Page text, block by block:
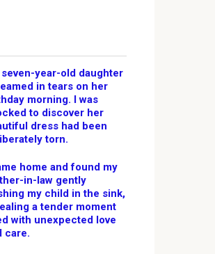
seven-year-old daughter
in tears on her
morning. I was
to discover her
dress had been
torn.
home and found my
in-law gently
my child in the sink,
a tender moment
with unexpected love
care.